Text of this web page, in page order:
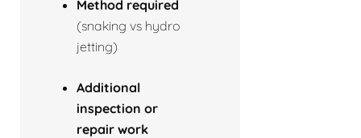
Method required
(snaking vs hydro
jetting)
Additional
inspection or
repair work